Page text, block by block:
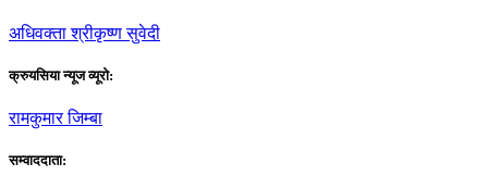
अधिवक्ता श्रीकृष्ण सुवेदी
क्रुयसिया न्यूज व्यूराे:
रामकुमार जिम्बा
सम्वाददाता: